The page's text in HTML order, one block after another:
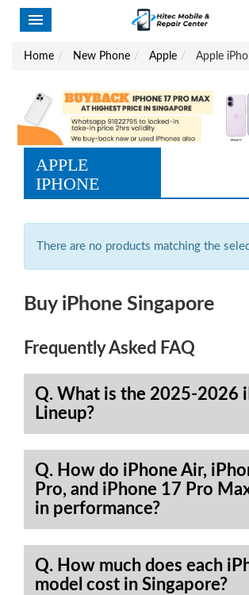
Home New Phone Apple Apple
APPLE
IPHONE
There are no products matching the
Buy iPhone Singapore
Frequently Asked FAQ
Q. What is the 2025-2026
Lineup?
Q. How do iPhone Air,
Pro, and iPhone 17 Pro
in performance?
Q. How much does each
model cost in Singapore?